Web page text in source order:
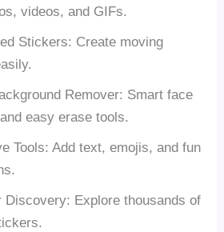
videos, and GIFs.
Stickers: Create moving
Remover: Smart face
easy erase tools.
Tools: Add text, emojis, and fun
Discovery: Explore thousands of